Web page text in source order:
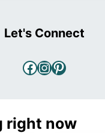
Let's Connect
Facebook
Instagram
Pinterest
right now